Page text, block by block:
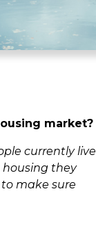
market?
currently live
housing they
make sure